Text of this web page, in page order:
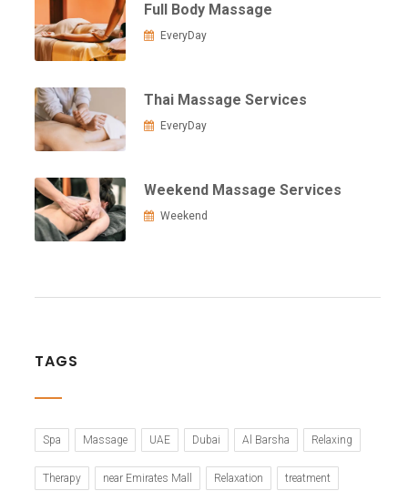
Full Body Massage
EveryDay
Thai Massage Services
EveryDay
Weekend Massage Services
Weekend
TAGS
Spa Massage UAE Dubai Al Barsha Relaxing
Therapy near Emirates Mall Relaxation treatment